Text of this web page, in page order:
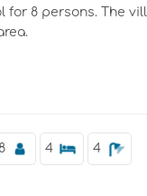
for 8 persons. The
8 4 4